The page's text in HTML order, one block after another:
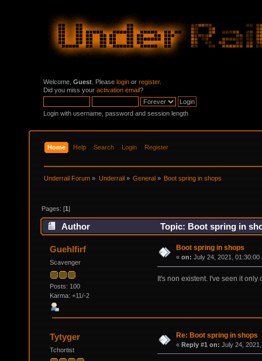
Welcome, Guest . Please login or register.
Did you miss your activation email?
Login with username, password and session length
Home Help Search Login Register
Underrail Forum » Underrail» General» Boot spring in shops
Pages: [1]
Author Topic: Boot spring in
Guehlfirf
Scavenger
Posts: 100
Karma: +11/-2
Boot spring in shops
« on: July 24, 2021, 01:30:00
It's non existent. I've seen it
Tytyger
Tchortist
Re: Boot spring in shops
« Reply #1 on: July 24,